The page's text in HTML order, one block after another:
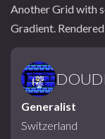
Another Grid with
Gradient.
Generalist
Switzerland